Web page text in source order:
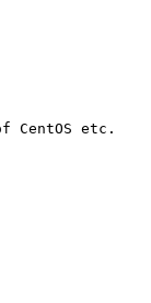
CentOS etc.